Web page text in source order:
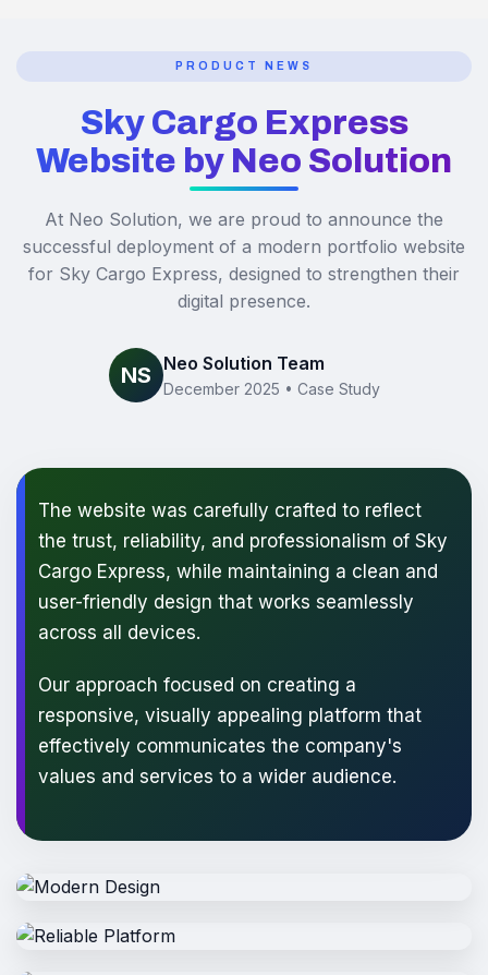
PRODUCT NEWS
Sky Cargo Express
Website by Neo Solution
At Neo Solution, we are proud to announce the
successful deployment of a modern portfolio website
for Sky Cargo Express, designed to strengthen their
digital presence.
NS Neo Solution Team
December 2025 • Case Study
The website was carefully crafted to reflect
the trust, reliability, and professionalism of Sky
Cargo Express, while maintaining a clean and
user-friendly design that works seamlessly
across all devices.
Our approach focused on creating a
responsive, visually appealing platform that
effectively communicates the company's
values and services to a wider audience.
Modern